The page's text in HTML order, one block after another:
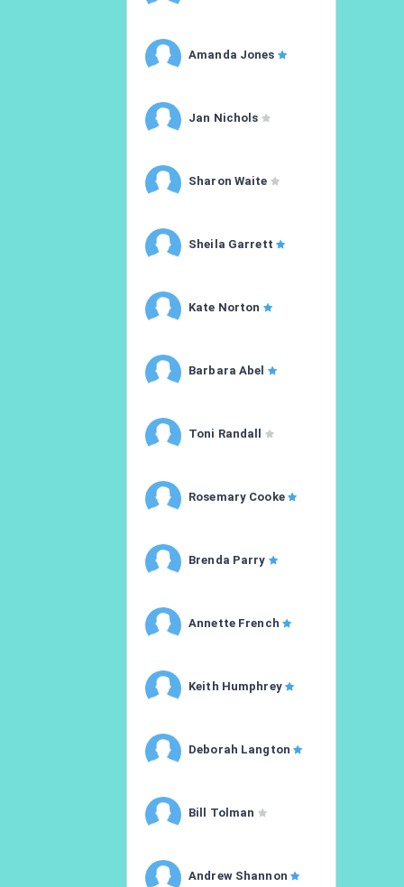
Amanda Jones
Jan Nichols
Sharon Waite
Sheila Garrett
Kate Norton
Barbara Abel
Toni Randall
Rosemary Cooke
Brenda Parry
Annette French
Keith Humphrey
Deborah Langton
Bill Tolman
Andrew Shannon